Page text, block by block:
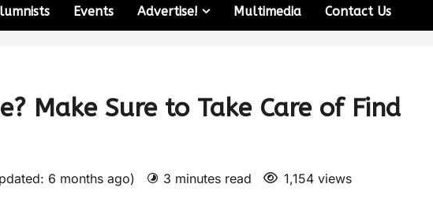
Events Advertise! Multimedia Contact Us
Make Sure to Take Care of Find
6 months ago) 3 minutes read 1,154 views